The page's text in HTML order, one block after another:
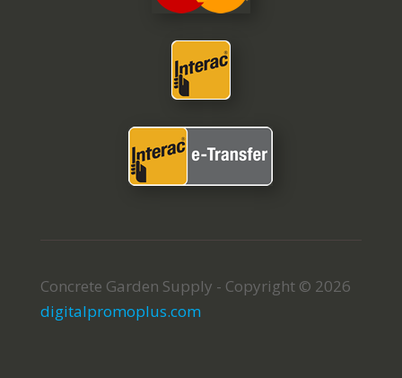
Concrete Garden Supply - Copyright © 2026
digitalpromoplus.com